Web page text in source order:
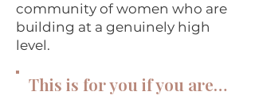
community of women who are
building at a genuinely high
level.
This is for you if you are…